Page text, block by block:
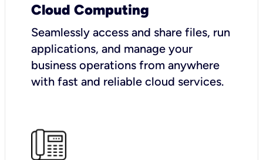
Cloud Computing
Seamlessly access and share files, run
applications, and manage your
business operations from anywhere
with fast and reliable cloud services.